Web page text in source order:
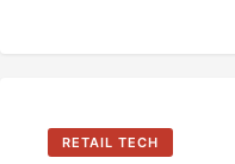
RETAIL TECH